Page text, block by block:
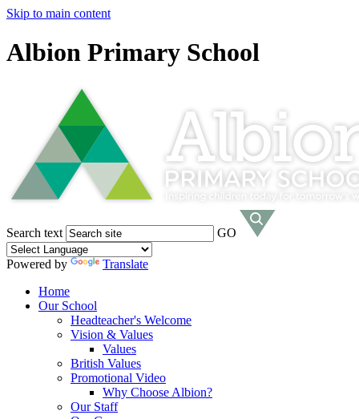
Skip to main content
Albion Primary School
Search text GO
Powered by
Translate
Home
Our School
Headteacher's Welcome
Vision & Values
Values
British Values
Promotional Video
Why Choose Albion?
Our Staff